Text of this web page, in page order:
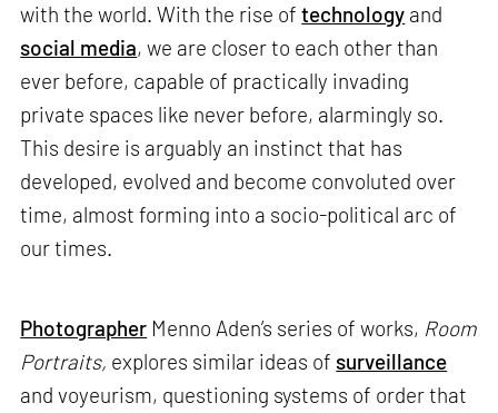
with the world. With the rise oftechnology and
social media, we are closer to each other than
ever before, capable of practically invading
private spaces like never before, alarmingly so.
This desire is arguably an instinct that has
developed, evolved and become convoluted over
time, almost forming into a socio-political arc of
our times.
Photographer Menno Aden’s series of works, Room
Portraits, explores similar ideas of surveillance
and voyeurism, questioning systems of order that